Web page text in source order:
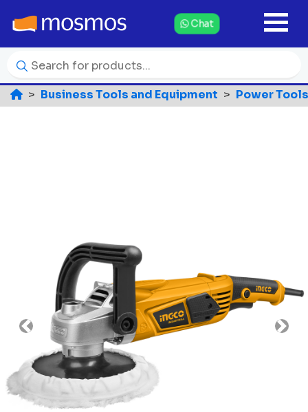
Chat
Business Tools and Equipment Power
Previous Next